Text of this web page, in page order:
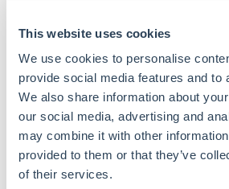
This website uses cookies
We use cookies to personalise
provide social media features and to
We also share information about
our social media, advertising and
may combine it with other
provided to them or that they’ve
of their services.
information, banking
any company particulars
requested in subsequent
What is your e-mail address?